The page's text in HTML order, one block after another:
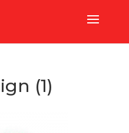
(1)